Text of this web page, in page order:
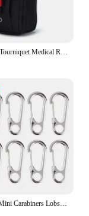
10/20/30pcs Mini Carabiners Lobster Clasp Buckle Keychian Outdoor Camping Hiking Buckles Alloy Spring Snap Hooks Keychains Tool